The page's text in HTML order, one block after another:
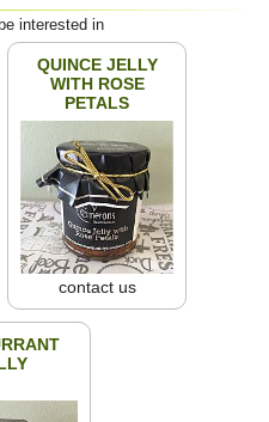
interested in
QUINCE JELLY
WITH ROSE
PETALS
contact us